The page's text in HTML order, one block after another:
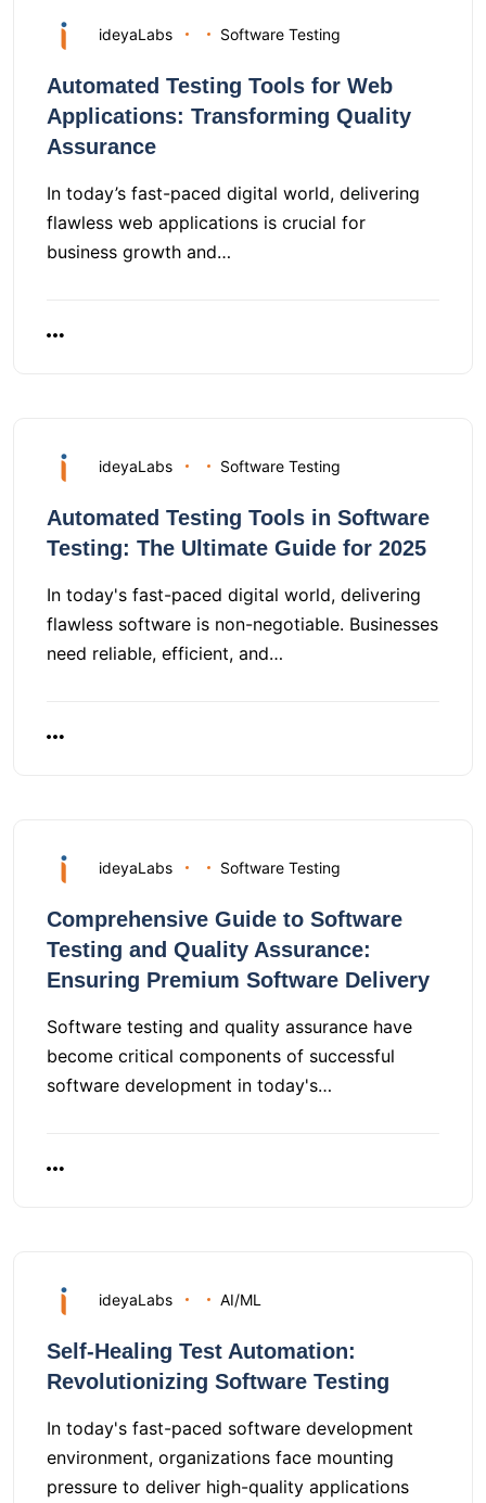
ideyaLabs Software Testing
Automated Testing Tools for Web
Applications: Transforming Quality
Assurance
In today’s fast-paced digital world, delivering
flawless web applications is crucial for
business growth and…
ideyaLabs Software Testing
Automated Testing Tools in Software
Testing: The Ultimate Guide for 2025
In today's fast-paced digital world, delivering
flawless software is non-negotiable. Businesses
need reliable, efficient, and…
ideyaLabs Software Testing
Comprehensive Guide to Software
Testing and Quality Assurance:
Ensuring Premium Software Delivery
Software testing and quality assurance have
become critical components of successful
software development in today's…
ideyaLabs AI/ML
Self-Healing Test Automation:
Revolutionizing Software Testing
In today's fast-paced software development
environment, organizations face mounting
pressure to deliver high-quality applications